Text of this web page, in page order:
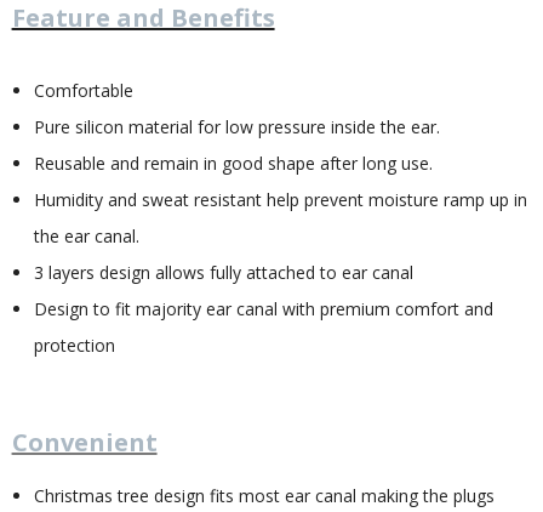
Feature and Benefits
Comfortable
Pure silicon material for low pressure inside the ear.
Reusable and remain in good shape after long use.
Humidity and sweat resistant help prevent moisture ramp up in
the ear canal.
3 layers design allows fully attached to ear canal
Design to fit majority ear canal with premium comfort and
protection
Convenient
Christmas tree design fits most ear canal making the plugs